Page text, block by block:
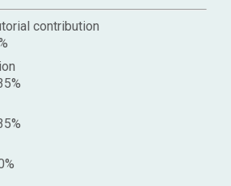
tutorial contribution
submission
project
reflection